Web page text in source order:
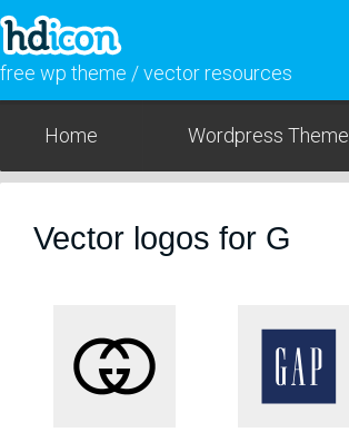
free wp theme / vector resources
Home Wordpress Theme
Vector logos for G